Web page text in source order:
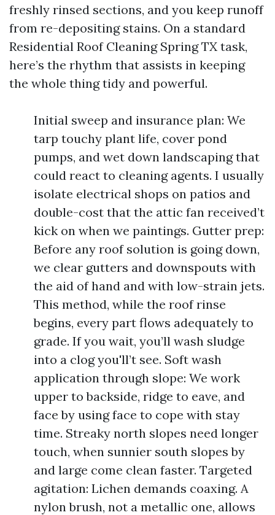
freshly rinsed sections, and you keep runoff
from re-depositing stains. On a standard
Residential Roof Cleaning Spring TX task,
here’s the rhythm that assists in keeping
the whole thing tidy and powerful.
Initial sweep and insurance plan: We
tarp touchy plant life, cover pond
pumps, and wet down landscaping that
could react to cleaning agents. I usually
isolate electrical shops on patios and
double-cost that the attic fan received’t
kick on when we paintings. Gutter prep:
Before any roof solution is going down,
we clear gutters and downspouts with
the aid of hand and with low-strain jets.
This method, while the roof rinse
begins, every part flows adequately to
grade. If you wait, you’ll wash sludge
into a clog you'll’t see. Soft wash
application through slope: We work
upper to backside, ridge to eave, and
face by using face to cope with stay
time. Streaky north slopes need longer
touch, when sunnier south slopes by
and large come clean faster. Targeted
agitation: Lichen demands coaxing. A
nylon brush, not a metallic one, allows